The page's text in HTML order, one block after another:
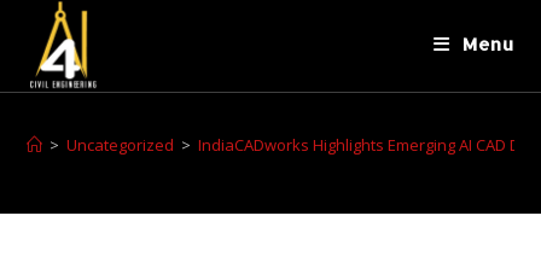
Menu
> Uncategorized > IndiaCADworks Highlights Emerging AI CAD